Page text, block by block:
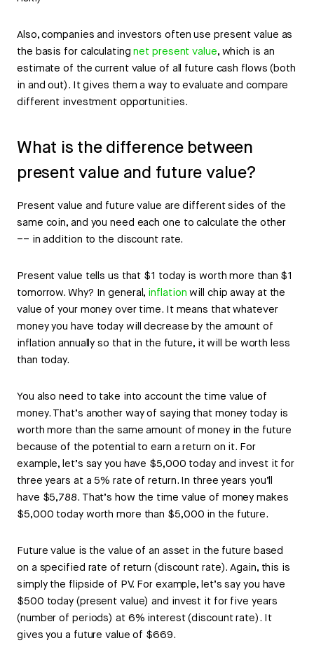
Also, companies and investors often use present value as
the basis for calculatingnet present value, which is an
estimate of the current value of all future cash flows (both
in and out). It gives them a way to evaluate and compare
different investment opportunities.
What is the difference between
present value and future value?
Present value and future value are different sides of the
same coin, and you need each one to calculate the other
–– in addition to the discount rate.
Present value tells us that $1 today is worth more than $1
tomorrow. Why? In general, inflation will chip away at the
value of your money over time. It means that whatever
money you have today will decrease by the amount of
inflation annually so that in the future, it will be worth less
than today.
You also need to take into account the time value of
money. That’s another way of saying that money today is
worth more than the same amount of money in the future
because of the potential to earn a return on it. For
example, let’s say you have $5,000 today and invest it for
three years at a 5% rate of return. In three years you’ll
have $5,788. That’s how the time value of money makes
$5,000 today worth more than $5,000 in the future.
Future value is the value of an asset in the future based
on a specified rate of return (discount rate). Again, this is
simply the flipside of PV. For example, let’s say you have
$500 today (present value) and invest it for five years
(number of periods) at 6% interest (discount rate). It
gives you a future value of $669.